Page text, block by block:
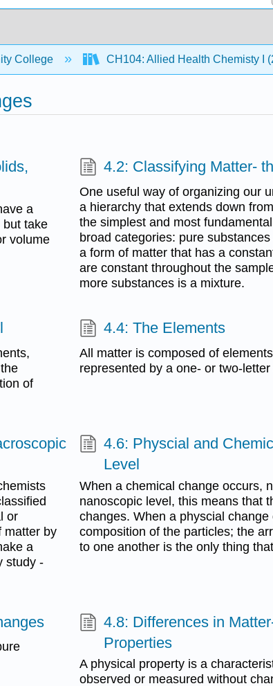
College CH104: Allied Health Chemisty I
a
but take
volume
4.2: Classifying Matter-
One useful way of organizing our
a hierarchy that extends down
the simplest and most
broad categories: pure
a form of matter that has a
are constant throughout the
more substances is a mixture.
of
4.4: The Elements
All matter is composed of
represented by a one- or two-
or
matter by
a
study -
4.6: Physcial and
Level
When a chemical change occurs,
nanoscopic level, this means that
changes. When a physcial
composition of the particles; the
to one another is the only thing
4.8: Differences in
Properties
A physical property is a
observed or measured without